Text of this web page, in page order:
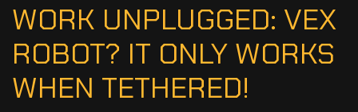
WORK UNPLUGGED: VEX
ROBOT? IT ONLY WORKS
WHEN TETHERED!